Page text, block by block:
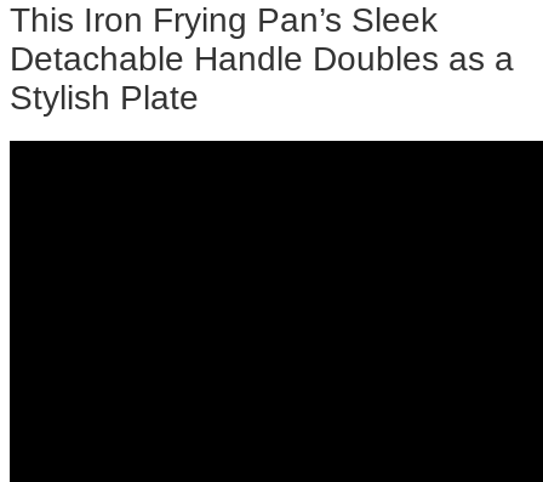
This Iron Frying Pan’s Sleek
Detachable Handle Doubles as a
Stylish Plate